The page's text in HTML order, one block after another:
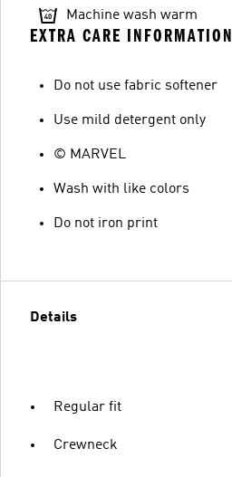
Machine wash warm
EXTRA CARE INFORMATION
Do not use fabric softener
Use mild detergent only
© MARVEL
Wash with like colors
Do not iron print
Details
Regular fit
Crewneck